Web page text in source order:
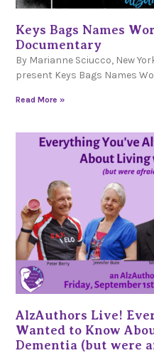
Keys Bags Names
Documentary
By Marianne Sciucco, New
present Keys Bags Names
Read More »
AlzAuthors Live!
Wanted to Know
Dementia (but were